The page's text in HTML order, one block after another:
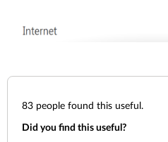
83 people found this useful.
Did you find this useful?